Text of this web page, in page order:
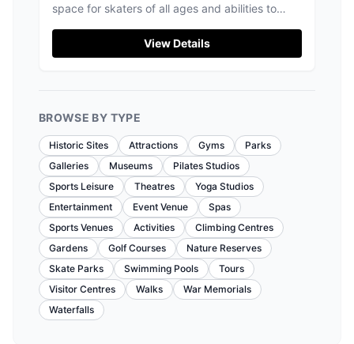
space for skaters of all ages and abilities to
View Details
BROWSE BY TYPE
Historic Sites Attractions Gyms
Parks
Galleries
Museums
Pilates Studios
Sports Leisure
Theatres
Yoga Studios
Entertainment
Event Venue
Spas
Sports Venues
Activities
Climbing Centres
Gardens
Golf Courses
Nature Reserves
Skate Parks
Swimming Pools
Tours
Visitor Centres
Walks
War Memorials
Waterfalls